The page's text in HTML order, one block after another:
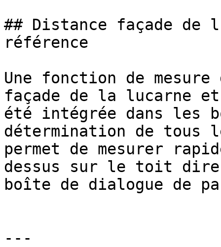
## Distance façade de
référence
Une fonction de
façade de la lucarne
été intégrée dans les
détermination de tous
permet de mesurer
dessus sur le toit
boîte de dialogue de
---